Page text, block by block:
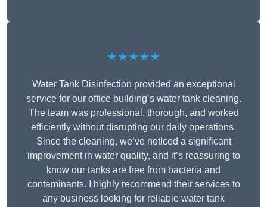
★★★★★
Water Tank Disinfection provided an exceptional
service for our office building’s water tank cleaning.
The team was professional, thorough, and worked
efficiently without disrupting our daily operations.
Since the cleaning, we’ve noticed a significant
improvement in water quality, and it’s reassuring to
know our tanks are free from bacteria and
contaminants. I highly recommend their services to
any business looking for reliable water tank